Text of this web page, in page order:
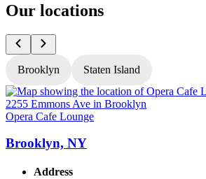
Our locations
Brooklyn Staten Island
Opera Cafe Lounge
Brooklyn, NY
Address